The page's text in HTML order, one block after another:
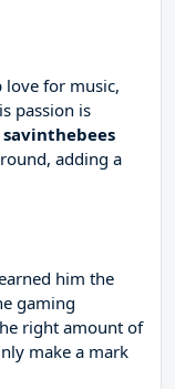
love for music,
passion is
savinthebees
adding a
him the
gaming
right amount of
make a mark